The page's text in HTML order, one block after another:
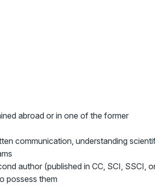
abroad or in one of the former
communication, understanding
author (published in CC, SCI, SSCI,
possess them